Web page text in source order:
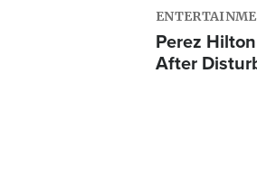
Perez
After